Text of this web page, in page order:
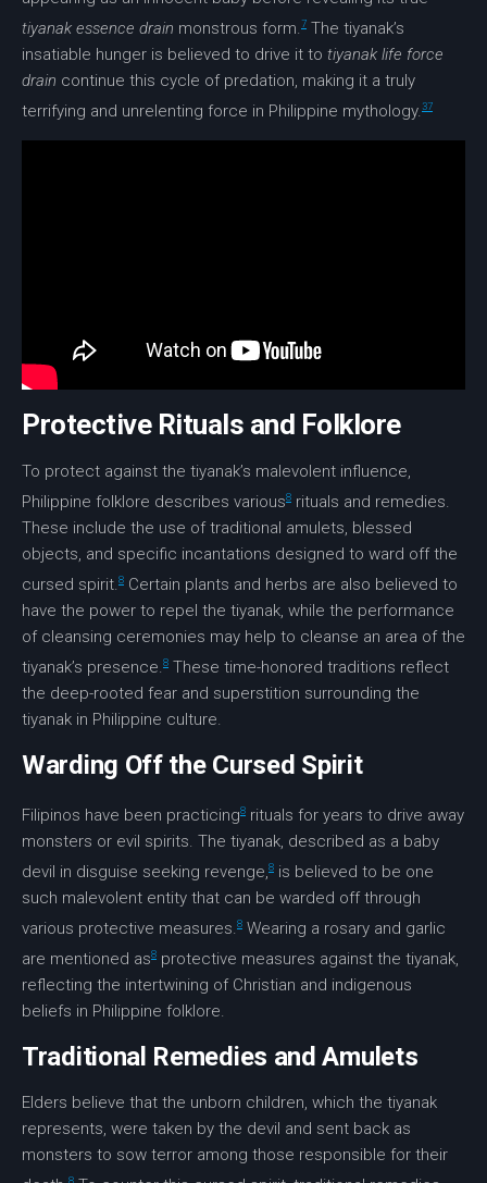
tiyanak essence drain monstrous form.7 The tiyanak’s
insatiable hunger is believed to drive it to tiyanak life force
drain continue this cycle of predation, making it a truly
terrifying and unrelenting force in Philippine mythology.37
Protective Rituals and Folklore
To protect against the tiyanak’s malevolent influence,
Philippine folklore describes various8 rituals and remedies.
These include the use of traditional amulets, blessed
objects, and specific incantations designed to ward off the
cursed spirit. 8 Certain plants and herbs are also believed to
have the power to repel the tiyanak, while the performance
of cleansing ceremonies may help to cleanse an area of the
tiyanak’s presence. 8 These time-honored traditions reflect
the deep-rooted fear and superstition surrounding the
tiyanak in Philippine culture.
Warding Off the Cursed Spirit
Filipinos have been practicing8 rituals for years to drive away
monsters or evil spirits. The tiyanak, described as a baby
devil in disguise seeking revenge, 8 is believed to be one
such malevolent entity that can be warded off through
various protective measures. 8 Wearing a rosary and garlic
are mentioned as8 protective measures against the tiyanak,
reflecting the intertwining of Christian and indigenous
beliefs in Philippine folklore.
Traditional Remedies and Amulets
Elders believe that the unborn children, which the tiyanak
represents, were taken by the devil and sent back as
monsters to sow terror among those responsible for their
8